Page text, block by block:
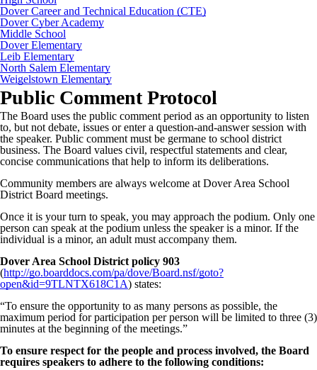
Dover Career and Technical Education (CTE)
Dover Cyber Academy
Middle School
Dover Elementary
Leib Elementary
North Salem Elementary
Weigelstown Elementary
Public Comment Protocol
The Board uses the public comment period as an opportunity to listen
to, but not debate, issues or enter a question-and-answer session with
the speaker. Public comment must be germane to school district
business. The Board values civil, respectful statements and clear,
concise communications that help to inform its deliberations.
Community members are always welcome at Dover Area School
District Board meetings.
Once it is your turn to speak, you may approach the podium. Only one
person can speak at the podium unless the speaker is a minor. If the
individual is a minor, an adult must accompany them.
Dover Area School District policy 903
(http://go.boarddocs.com/pa/dove/Board.nsf/goto?
open&id=9TLNTX618C1A) states:
“To ensure the opportunity to as many persons as possible, the
maximum period for participation per person will be limited to three (3)
minutes at the beginning of the meetings.”
To ensure respect for the people and process involved, the Board
requires speakers to adhere to the following conditions: